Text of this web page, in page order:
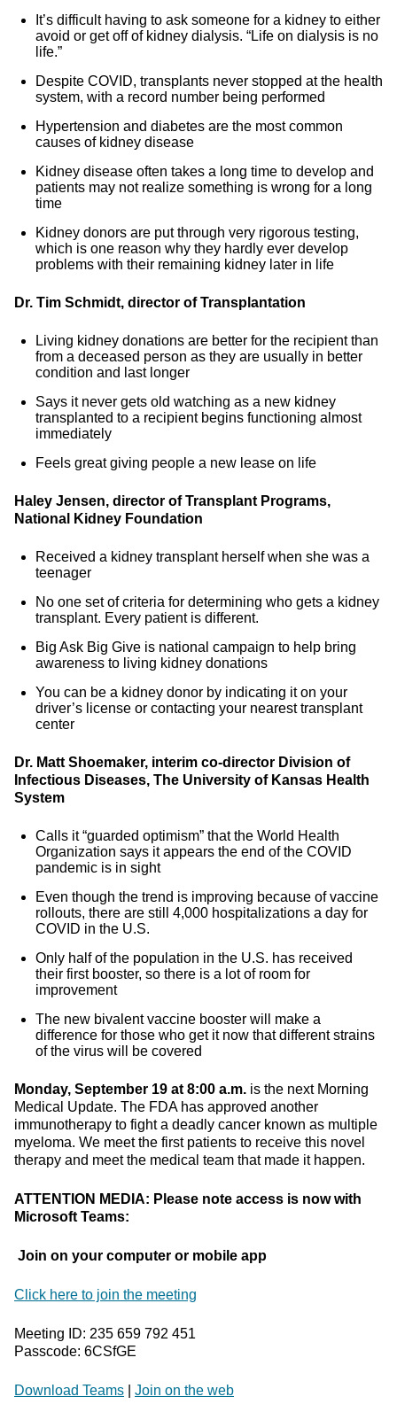
It’s difficult having to ask someone for a kidney to either
avoid or get off of kidney dialysis. “Life on dialysis is no
life.”
Despite COVID, transplants never stopped at the health
system, with a record number being performed
Hypertension and diabetes are the most common
causes of kidney disease
Kidney disease often takes a long time to develop and
patients may not realize something is wrong for a long
time
Kidney donors are put through very rigorous testing,
which is one reason why they hardly ever develop
problems with their remaining kidney later in life
Dr. Tim Schmidt, director of Transplantation
Living kidney donations are better for the recipient than
from a deceased person as they are usually in better
condition and last longer
Says it never gets old watching as a new kidney
transplanted to a recipient begins functioning almost
immediately
Feels great giving people a new lease on life
Haley Jensen, director of Transplant Programs,
National Kidney Foundation
Received a kidney transplant herself when she was a
teenager
No one set of criteria for determining who gets a kidney
transplant. Every patient is different.
Big Ask Big Give is national campaign to help bring
awareness to living kidney donations
You can be a kidney donor by indicating it on your
driver’s license or contacting your nearest transplant
center
Dr. Matt Shoemaker, interim co-director Division of
Infectious Diseases, The University of Kansas Health
System
Calls it “guarded optimism” that the World Health
Organization says it appears the end of the COVID
pandemic is in sight
Even though the trend is improving because of vaccine
rollouts, there are still 4,000 hospitalizations a day for
COVID in the U.S.
Only half of the population in the U.S. has received
their first booster, so there is a lot of room for
improvement
The new bivalent vaccine booster will make a
difference for those who get it now that different strains
of the virus will be covered
Monday, September 19 at 8:00 a.m. is the next Morning
Medical Update. The FDA has approved another
immunotherapy to fight a deadly cancer known as multiple
myeloma. We meet the first patients to receive this novel
therapy and meet the medical team that made it happen.
ATTENTION MEDIA: Please note access is now with
Microsoft Teams:
Join on your computer or mobile app
Click here to join the meeting
Meeting ID: 235 659 792 451
Passcode: 6CSfGE
Download Teams Join on the web